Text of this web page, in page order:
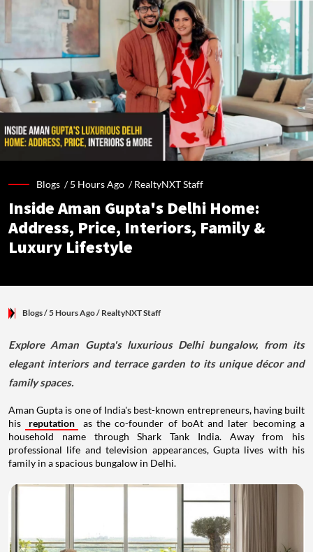
Blogs /5 Hours Ago /RealtyNXT Staff
Inside Aman Gupta's Delhi Home:
Address, Price, Interiors, Family &
Luxury Lifestyle
Blogs/ 5 Hours Ago/ RealtyNXT Staff
Explore Aman Gupta's luxurious Delhi bungalow, from its
elegant interiors and terrace garden to its unique décor and
family spaces.
Aman Gupta is one of India's best-known entrepreneurs, having built
his
reputation
as the co-founder of boAt and later becoming a
household name through Shark Tank India. Away from his
professional life and television appearances, Gupta lives with his
family in a spacious bungalow in Delhi.